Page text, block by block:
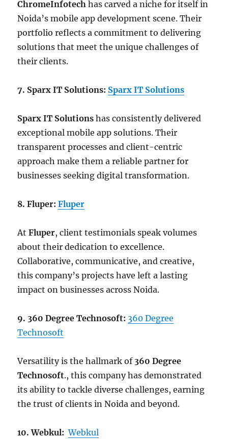
ChromeInfotech has carved a niche for itself in
Noida’s mobile app development scene. Their
portfolio reflects a commitment to delivering
solutions that meet the unique challenges of
their clients.
7. Sparx IT Solutions: Sparx IT Solutions
Sparx IT Solutions has consistently delivered
exceptional mobile app solutions. Their
transparent processes and client-centric
approach make them a reliable partner for
businesses seeking digital transformation.
8. Fluper:Fluper
AtFluper, client testimonials speak volumes
about their dedication to excellence.
Collaborative, communicative, and creative,
this company’s projects have left a lasting
impact on businesses across Noida.
9. 360 Degree Technosoft: 360 Degree
Technosoft
Versatility is the hallmark of 360 Degree
Technosoft., this company has demonstrated
its ability to tackle diverse challenges, earning
the trust of clients in Noida and beyond.
10. Webkul:Webkul